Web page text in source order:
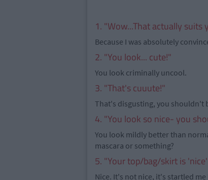
1. "Wow...That actually suits
Because I was absolutely
2. "You look... cute!"
You look criminally uncool.
3. "That's cuuute!"
That's disgusting, you shouldn't
4. "You look so nice- you
You look mildly better than
mascara or something?
5. "Your top/bag/skirt is
Nice. It's not nice, it's startled